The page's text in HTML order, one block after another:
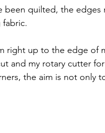
been quilted, the
right up to the edge of
and my rotary cutter
the aim is not only